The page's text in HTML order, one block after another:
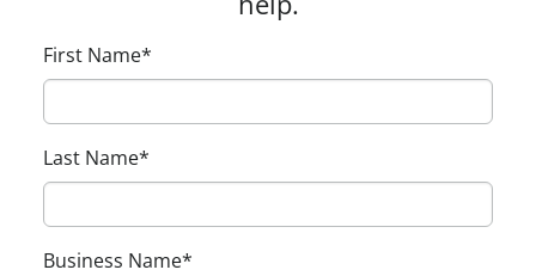
First Name*
Last Name*
Business Name*